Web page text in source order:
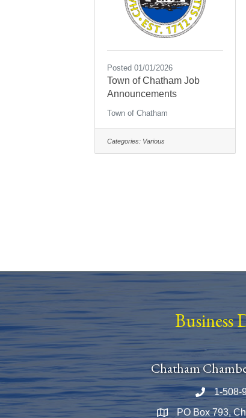
Posted 01/01/2026
Town of Chatham Job
Announcements
Town of Chatham
Categories: Various
Business
Chatham
Phone1-508-
Map PO Box 793,